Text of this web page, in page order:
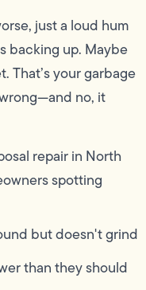
just a loud hum
backing up. Maybe
That’s your garbage
no, it
repair in North
spotting
but doesn't grind
than they should